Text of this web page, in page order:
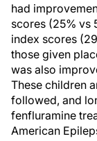
had
scores (25% vs
index scores
those given
was also
These children
followed, and
fenfluramine
American